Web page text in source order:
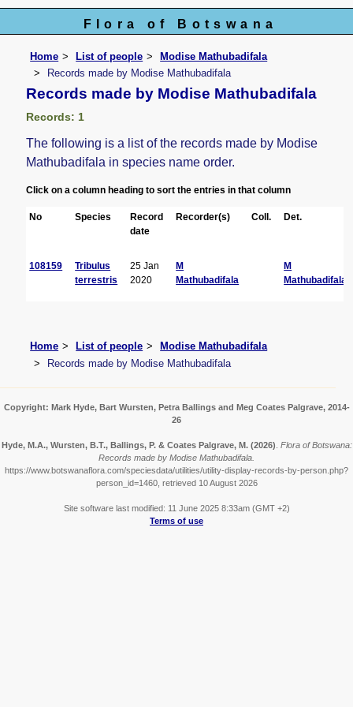
Flora of Botswana
Home List of people
Modise Mathubadifala
Records made by Modise Mathubadifala
Records made by Modise Mathubadifala
Records: 1
The following is a list of the records made by Modise
Mathubadifala in species name order.
Click on a column heading to sort the entries in that column
No Species
Record
date
Recorder(s) Coll. Det.
108159
Tribulus
terrestris
25 Jan
2020
M
Mathubadifala
M
Mathubadifala
Home List of people
Modise Mathubadifala
Records made by Modise Mathubadifala
Copyright: Mark Hyde, Bart Wursten, Petra Ballings and Meg Coates Palgrave, 2014-
26
Hyde, M.A., Wursten, B.T., Ballings, P. & Coates Palgrave, M. (2026) Flora of Botswana:
Records made by Modise Mathubadifala.
https://www.botswanaflora.com/speciesdata/utilities/utility-display-records-by-person.php?
person_id=1460, retrieved 10 August 2026
Site software last modified: 11 June 2025 8:33am (GMT +2)
Terms of use